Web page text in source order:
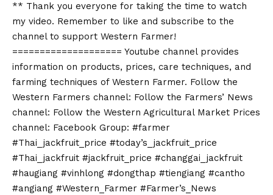
** Thank you everyone for taking the time to watch
my video. Remember to like and subscribe to the
channel to support Western Farmer!
==================== Youtube channel provides
information on products, prices, care techniques, and
farming techniques of Western Farmer. Follow the
Western Farmers channel: Follow the Farmers’ News
channel: Follow the Western Agricultural Market Prices
channel: Facebook Group: #farmer
#Thai_jackfruit_price #today’s_jackfruit_price
#Thai_jackfruit #jackfruit_price #changgai_jackfruit
#haugiang #vinhlong #dongthap #tiengiang #cantho
#angiang #Western_Farmer #Farmer’s_News